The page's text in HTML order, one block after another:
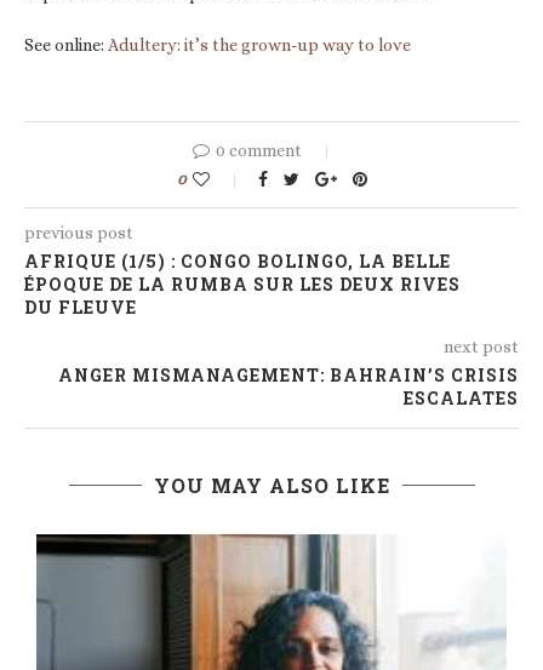
See online: Adultery: it’s the grown-up way to love
0 comment
0
previous post
AFRIQUE (1/5) : CONGO BOLINGO, LA BELLE
ÉPOQUE DE LA RUMBA SUR LES DEUX RIVES
DU FLEUVE
next post
ANGER MISMANAGEMENT: BAHRAIN’S CRISIS
ESCALATES
YOU MAY ALSO LIKE